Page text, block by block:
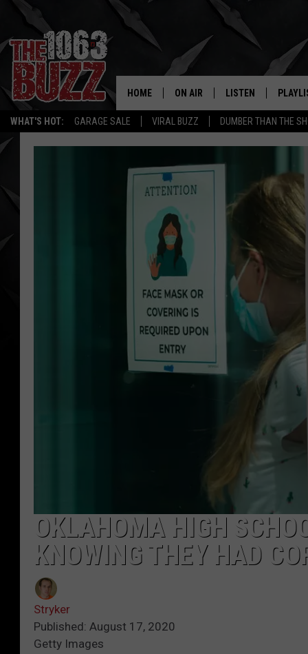
WHAT'S HOT: GARAGE SALE VIRAL BUZZ DUMBER THAN THE
REAL.
HOME ON AIR
SHOW SCHEDULE
FBHW
STRYKER
JOHNNY THRASH
CHUCK ARMSTRONG
LISTEN
MOBILE APP
ALEXA
OKLAHOMA HIGH
KNOWING THEY HAD
Stryker
Published: August 17, 2020
Getty Images